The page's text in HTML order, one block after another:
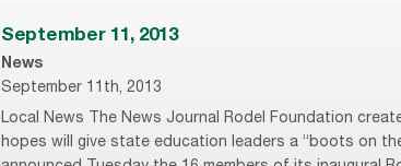
September 11, 2013
News
September 11th, 2013
Local News The News Journal Rodel Foundation
hopes will give state education leaders a “boots on